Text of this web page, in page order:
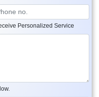
Personalized Service